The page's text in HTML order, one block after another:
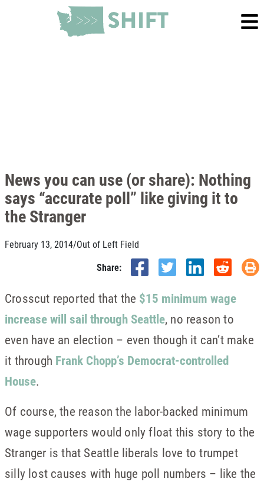
News you can use (or share): Nothing
says “accurate poll” like giving it to
the Stranger
February 13, 2014/Out of Left Field
Share:
Crosscut reported that the $15 minimum wage
increase will sail through Seattle, no reason to
even have an election – even though it can’t make
it through Frank Chopp’s Democrat-controlled
House.
Of course, the reason the labor-backed minimum
wage supporters would only float this story to the
Stranger is that Seattle liberals love to trumpet
silly lost causes with huge poll numbers – like the